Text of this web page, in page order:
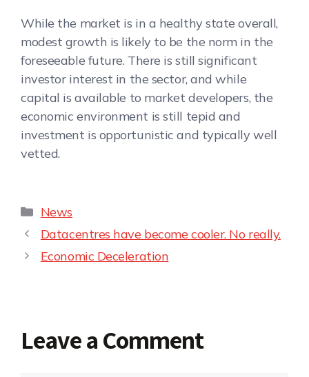
While the market is in a healthy state overall,
modest growth is likely to be the norm in the
foreseeable future. There is still significant
investor interest in the sector, and while
capital is available to market developers, the
economic environment is still tepid and
investment is opportunistic and typically well
vetted.
News
Datacentres have become cooler. No really.
Economic Deceleration
Leave a Comment